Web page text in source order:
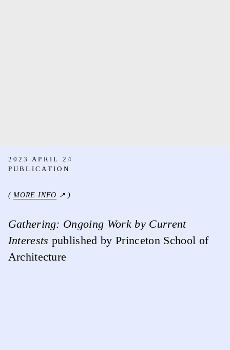
2023 APRIL 24
PUBLICATION
( MORE INFO ↗ )
Gathering: Ongoing Work by Current
Interests published by Princeton School of
Architecture